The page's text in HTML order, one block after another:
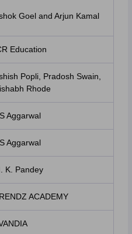
Goel and Arjun Kamal
Education
Popli, Pradosh Swain,
Rhode
Aggarwal
Aggarwal
K. Pandey
ACADEMY